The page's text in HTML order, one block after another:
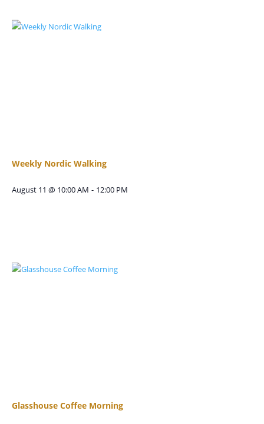
Weekly Nordic Walking
August 11 @ 10:00 AM - 12:00 PM
Glasshouse Coffee Morning